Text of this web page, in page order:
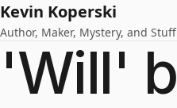
Kevin Koperski
Author, Maker, Mystery, and
'Will'